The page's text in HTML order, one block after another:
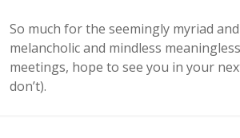
So much for the seemingly myriad
melancholic and mindless
meetings, hope to see you in your
don’t).